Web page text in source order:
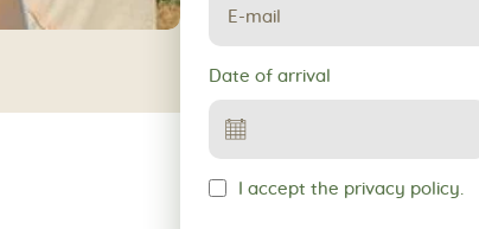
Date of arrival
I accept the privacy policy.